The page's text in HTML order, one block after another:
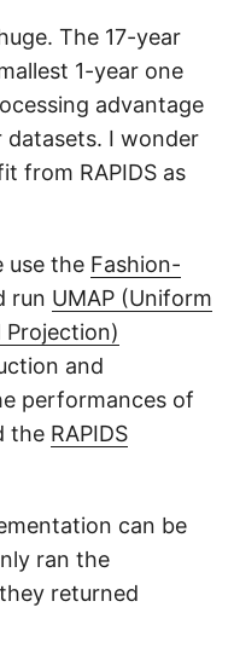
The 17-year
1-year one
advantage
datasets. I wonder
from RAPIDS as
use the Fashion-
run UMAP (Uniform
and
performances of
the RAPIDS
can be
ran the
returned